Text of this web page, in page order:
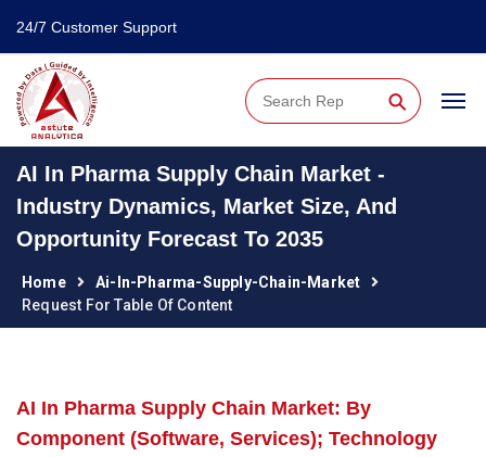
24/7 Customer Support
⚲
AI In Pharma Supply Chain Market -
Industry Dynamics, Market Size, And
Opportunity Forecast To 2035
Home
Ai-In-Pharma-Supply-Chain-Market
Request For Table Of Content
AI In Pharma Supply Chain Market: By
Component (Software, Services); Technology